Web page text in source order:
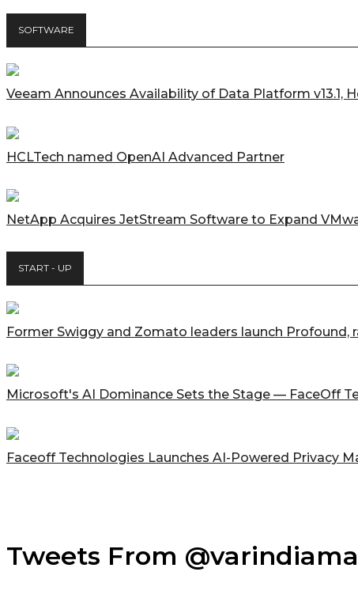
SOFTWARE
Veeam Announces Availability of Data Platform v13.1,
HCLTech named OpenAI Advanced Partner
NetApp Acquires JetStream Software to Expand
START - UP
Former Swiggy and Zomato leaders launch Profound,
Microsoft's AI Dominance Sets the Stage — FaceOff
Faceoff Technologies Launches AI-Powered Privacy
Tweets From